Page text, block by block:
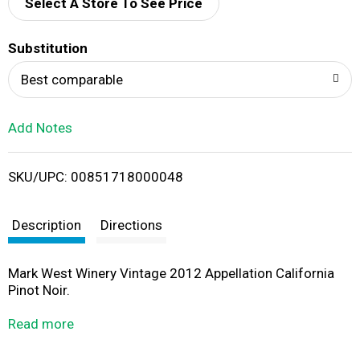
d
i
Select A Store To See Price
Substitution
Best comparable
Add Notes
SKU/UPC: 00851718000048
Description Directions
Mark West Winery Vintage 2012 Appellation California
Pinot Noir.
Est. 1978.
Read more